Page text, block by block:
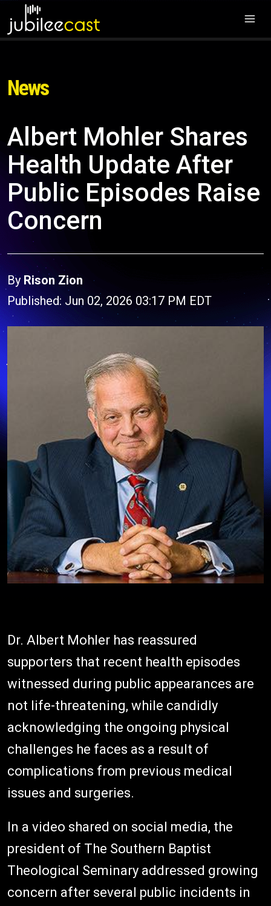
News
Albert Mohler Shares
Health Update After
Public Episodes Raise
Concern
By Rison Zion
Published: Jun 02, 2026 03:17 PM EDT
Dr. Albert Mohler has reassured
supporters that recent health episodes
witnessed during public appearances are
not life-threatening, while candidly
acknowledging the ongoing physical
challenges he faces as a result of
complications from previous medical
issues and surgeries.
In a video shared on social media, the
president of The Southern Baptist
Theological Seminary addressed growing
concern after several public incidents in